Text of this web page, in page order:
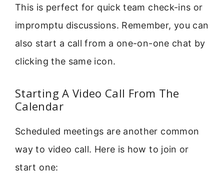
This is perfect for quick team check-ins or
impromptu discussions. Remember, you can
also start a call from a one-on-one chat by
clicking the same icon.
Starting A Video Call From The
Calendar
Scheduled meetings are another common
way to video call. Here is how to join or
start one: